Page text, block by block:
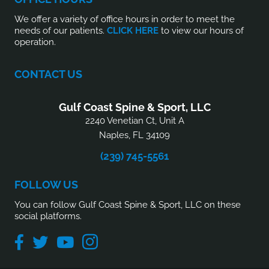
We offer a variety of office hours in order to meet the
needs of our patients. CLICK HERE to view our hours of
operation.
CONTACT US
Gulf Coast Spine & Sport, LLC
2240 Venetian Ct, Unit A
Naples, FL 34109
(239) 745-5561
FOLLOW US
You can follow Gulf Coast Spine & Sport, LLC on these
social platforms.